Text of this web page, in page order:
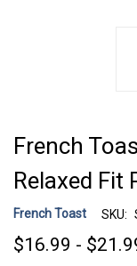
French
Relaxed Fit
French Toast SKU:
$16.99 -